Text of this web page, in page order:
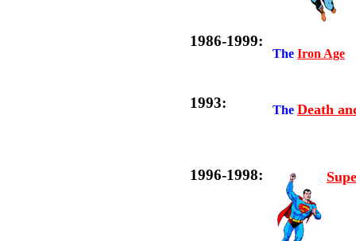
1986-1999:
The Iron Age
1993: The Death
1996-1998: